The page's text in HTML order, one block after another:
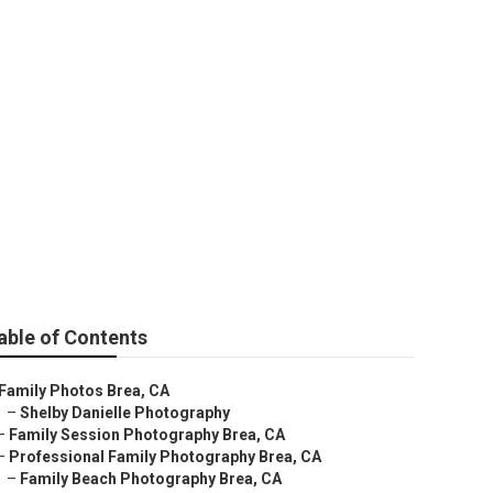
of Contents
Family Photos Brea, CA
– Shelby Danielle Photography
Family Session Photography Brea, CA
Professional Family Photography Brea, CA
– Family Beach Photography Brea, CA